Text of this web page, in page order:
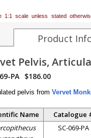
scale unless stated
Product
Pelvis,
PA $186.00
pelvis from Vervet
Name Catalogue
SC-069-PA